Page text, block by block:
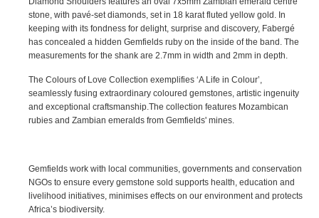
stone, with pavé-set diamonds, set in 18 karat fluted yellow gold. In
keeping with its fondness for delight, surprise and discovery, Fabergé
has concealed a hidden Gemfields ruby on the inside of the band. The
measurements for the shank are 2.7mm in width and 2mm in depth.
The Colours of Love Collection exemplifies ‘A Life in Colour’,
seamlessly fusing extraordinary coloured gemstones, artistic ingenuity
and exceptional craftsmanship.The collection features Mozambican
rubies and Zambian emeralds from Gemfields' mines.
Gemfields work with local communities, governments and conservation
NGOs to ensure every gemstone sold supports health, education and
livelihood initiatives, minimises effects on our environment and protects
Africa’s biodiversity.